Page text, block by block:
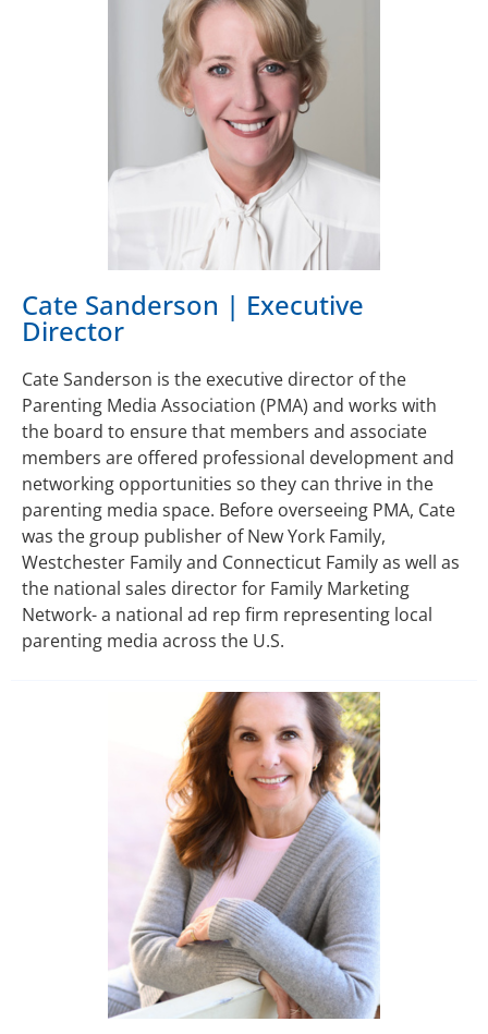
Cate Sanderson | Executive
Director
Cate Sanderson is the executive director of the
Parenting Media Association (PMA) and works with
the board to ensure that members and associate
members are offered professional development and
networking opportunities so they can thrive in the
parenting media space. Before overseeing PMA, Cate
was the group publisher of New York Family,
Westchester Family and Connecticut Family as well as
the national sales director for Family Marketing
Network- a national ad rep firm representing local
parenting media across the U.S.